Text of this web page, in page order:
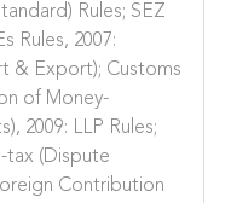
Rules; SEZ
Rules, 2007:
& Export); Customs
of Money-
2009: LLP Rules;
tax (Dispute
Contribution